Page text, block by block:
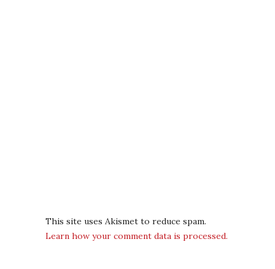
This site uses Akismet to reduce spam.
Learn how your comment data is processed.